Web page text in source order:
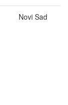
Novi Sad